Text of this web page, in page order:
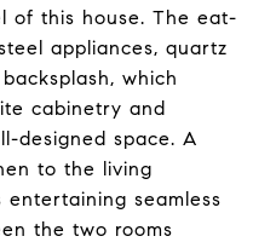
of this house. The eat-
appliances, quartz
which
cabinetry and
designed space. A
to the living
entertaining seamless
the two rooms